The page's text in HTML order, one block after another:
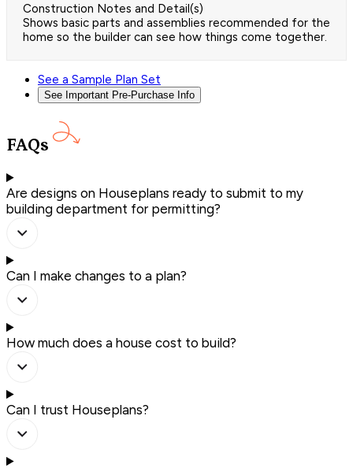
Construction Notes and Detail(s)
Shows basic parts and assemblies recommended for the
home so the builder can see how things come together.
See a Sample Plan Set
See Important Pre-Purchase Info
FAQs
Are designs on Houseplans ready to submit to my
building department for permitting?
Can I make changes to a plan?
How much does a house cost to build?
Can I trust Houseplans?